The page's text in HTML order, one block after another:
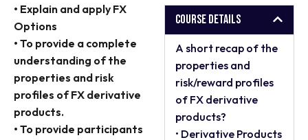
• Explain and apply FX
Options
• To provide a complete
understanding of the
properties and risk
profiles of FX derivative
products.
• To provide participants
Course Details
A short recap of the
properties and
risk/reward profiles
of FX derivative
products?
• Derivative Products